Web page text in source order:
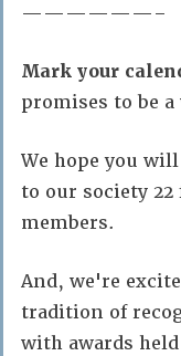
——————–
Mark your
promises to be
We hope you
to our society 22
members.
And, we're
tradition of
with awards